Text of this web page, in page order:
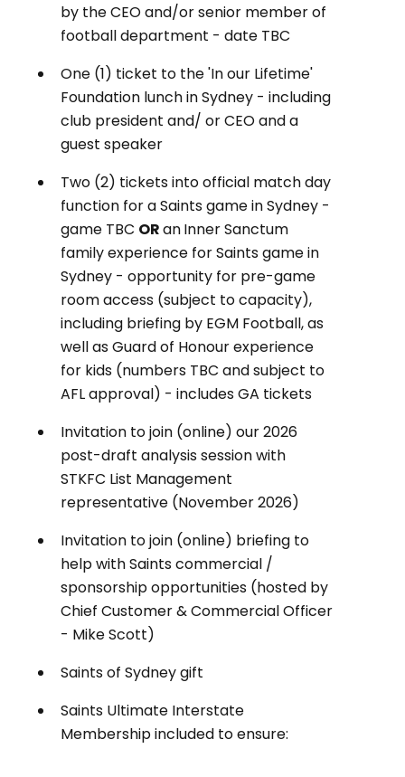
by the CEO and/or senior member of
football department - date TBC
One (1) ticket to the 'In our Lifetime'
Foundation lunch in Sydney - including
club president and/ or CEO and a
guest speaker
Two (2) tickets into official match day
function for a Saints game in Sydney -
game TBC ORanInner Sanctum
family experience for Saints game in
Sydney - opportunity for pre-game
room access (subject to capacity),
including briefing by EGM Football, as
well as Guard of Honour experience
for kids (numbers TBC and subject to
AFL approval) - includes GA tickets
Invitation to join (online) our 2026
post-draft analysis session with
STKFC List Management
representative (November 2026)
Invitation to join (online) briefing to
help with Saints commercial /
sponsorship opportunities (hosted by
Chief Customer & Commercial Officer
- Mike Scott)
Saints of Sydney gift
Saints Ultimate Interstate
Membership included to ensure: